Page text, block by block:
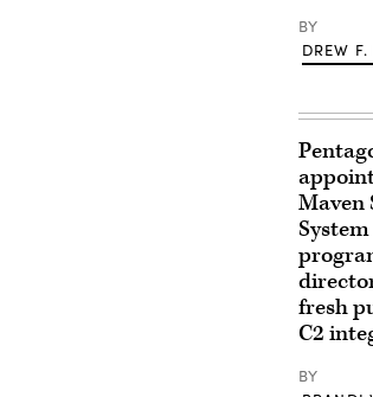
BY
DREW
Maven
System
fresh
C2
BY